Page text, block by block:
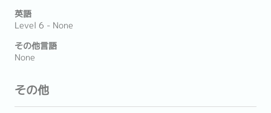
英語
Level 6 - None
その他言語
None
その他